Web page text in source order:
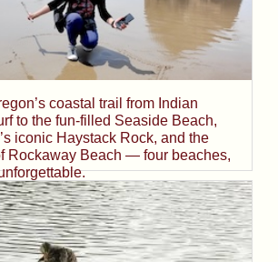
coastal trail from Indian
to the fun-filled Seaside Beach,
iconic Haystack Rock, and the
Rockaway Beach — four beaches,